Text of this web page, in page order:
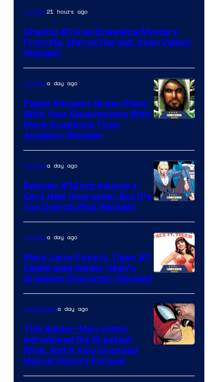
Comics21 hours ago
Chachu #1 Is an Engaging Mystery
From Ms. Marvel Herself, Iman Vellani
(Review)
Comicsa day ago
Power Rangers Green Plays
With Your Expectations With
More Questions Than
Answers (Review)
Courtesy
of
Comics
Comicsa day ago
Batman #12 Introduces a
Core New Character, But It’s
Too Overstuffed (Review)
Courtesy
of
Marvel
Comics
Comicsa day ago
Mary Jane: Face It, Tiger #1
Celebrates Spider-Man’s
Greatest Character (Review)
Collectiblesa day ago
This Spider-Man Comic
Introduced His Greatest
Rival, and It Also Changed
Marvel History Forever